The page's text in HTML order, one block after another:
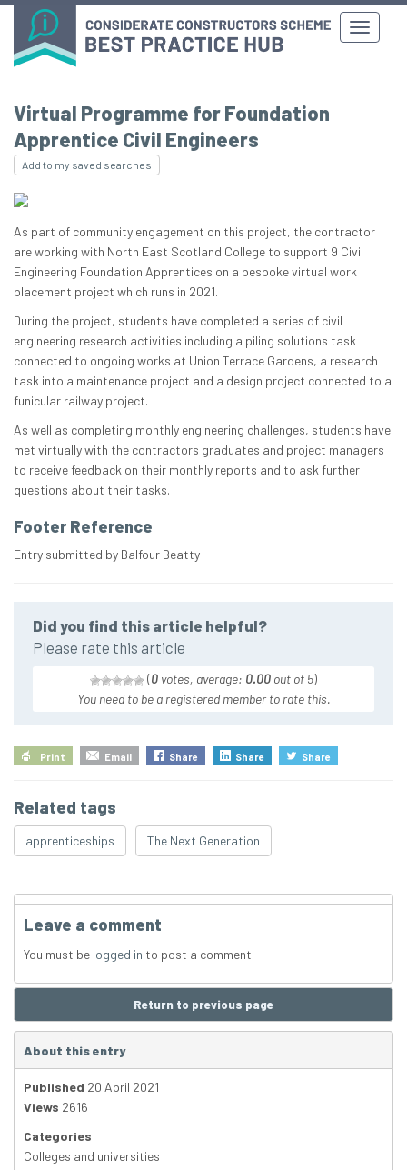
Virtual Programme for Foundation
Apprentice Civil Engineers
Add to my saved searches
As part of community engagement on this project, the contractor
are working with North East Scotland College to support 9 Civil
Engineering Foundation Apprentices on a bespoke virtual work
placement project which runs in 2021.
During the project, students have completed a series of civil
engineering research activities including a piling solutions task
connected to ongoing works at Union Terrace Gardens, a research
task into a maintenance project and a design project connected to a
funicular railway project.
As well as completing monthly engineering challenges, students have
met virtually with the contractors graduates and project managers
to receive feedback on their monthly reports and to ask further
questions about their tasks.
Footer Reference
Entry submitted by Balfour Beatty
Did you find this article helpful?
Please rate this article
(0 votes, average: 0.00 out of 5)
You need to be a registered member to rate this.
Print Email Share Share Share
Related tags
apprenticeships The Next Generation
Leave a comment
You must be logged in to post a comment.
Return to previous page
About this entry
Published 20 April 2021
Views 2616
Categories
Colleges and universities